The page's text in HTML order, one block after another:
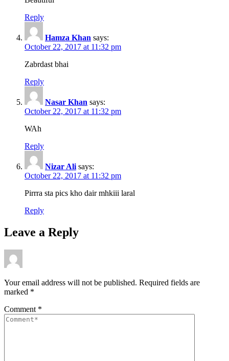
Reply
Hamza Khan says:
October 22, 2017 at 11:32 pm
Zabrdast bhai
Reply
Nasar Khan says:
October 22, 2017 at 11:32 pm
WAh
Reply
Nizar Ali says:
October 22, 2017 at 11:32 pm
Pirrra sta pics kho dair mhkiii laral
Reply
Leave a Reply
Your email address will not be published. Required fields are
marked *
Comment *